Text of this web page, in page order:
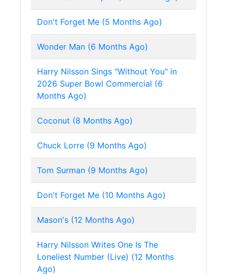
Don't Forget Me (5 Months Ago)
Wonder Man (6 Months Ago)
Harry Nilsson Sings "Without You" in
2026 Super Bowl Commercial (6
Months Ago)
Coconut (8 Months Ago)
Chuck Lorre (9 Months Ago)
Tom Surman (9 Months Ago)
Don't Forget Me (10 Months Ago)
Mason's (12 Months Ago)
Harry Nilsson Writes One Is The
Loneliest Number (Live) (12 Months
Ago)